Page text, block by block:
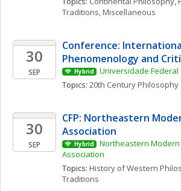
Traditions, Miscellaneous
30
SEP
Conference:
Phenomenology and
Hybrid
Universidade Federal
Topics: 20th Century Philosophy
30
SEP
CFP: Northeastern
Association
Hybrid
Northeastern Modern
Association
Topics: History of Western
Traditions